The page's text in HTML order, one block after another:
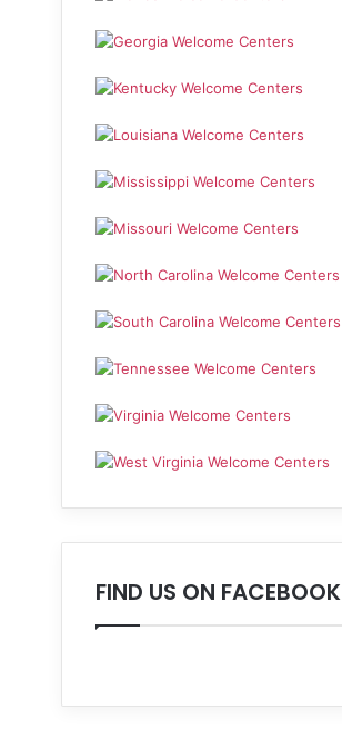
FIND US ON FACEBOOK